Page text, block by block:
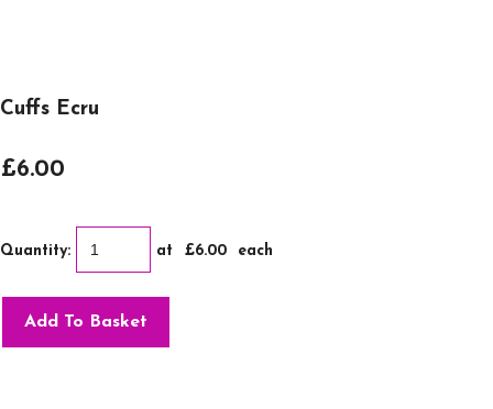
Cuffs Ecru
£6.00
Quantity: at £6.00 each
Add To Basket